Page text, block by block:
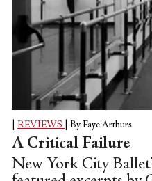
REVIEWS By Faye Arthurs
A Critical Failure
New York City